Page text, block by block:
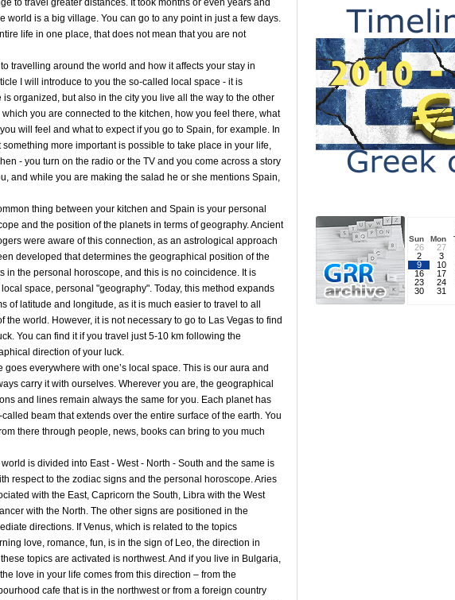
to travel greater distances. It took months or even years and
world is a big village. You can go to any point in just a few days.
life in one place, that does not mean that you are not
travelling around the world and how it affects your stay in
I will introduce to you the so-called local space - it is
organized, but also in the city you live all the way to the other
you are connected to the kitchen, how you feel there, what
will feel and what to expect if you go to Spain, for example. In
more important is possible to take place in your life,
- you turn on the radio or the TV and you come across a story
and while you are making the salad he or she mentions Spain,
thing between your kitchen and Spain is your personal
and the position of the planets in terms of geography. Ancient
were aware of this connection, as an astrological approach
developed that determines the geographical position of the
in the personal horoscope, and this is no coincidence. It is
space, personal "geography". Today, this method expands
of latitude and longitude, as it is much easier to travel to all
the world. However, it is not necessary to go to Las Vegas to find
You can find it if you travel just 5-10 km following the
direction of your luck.
everywhere with one’s local space. This is our aura and
carry it with ourselves. Wherever you are, the geographical
and lines remain always the same for you. Each planet has
called beam that extends over the entire surface of the earth. You
there through people, news, books can bring to you much
is divided into East - West - North - South and the same is
respect to the zodiac signs and the personal horoscope. Aries
with the East, Capricorn the South, Libra with the West
with the North. The other signs are positioned in the
directions. If Venus, which is related to the topics
love, romance, fun, is in the sign of Leo, the direction in
topics are activated is northwest. And if you live in Bulgaria,
love in your life comes from this direction – from the
cafe that is in the northwest or from a foreign country
Sun Mon
26 27
2
3
9
10
16
17
23
24
30
31